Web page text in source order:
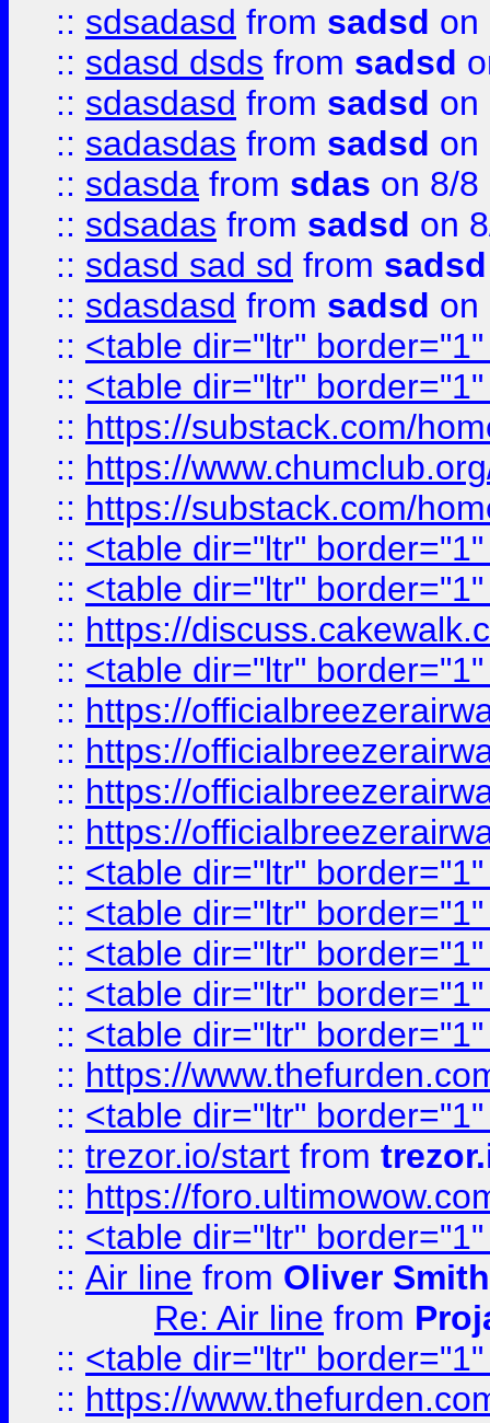
:: sdsadasd from sadsd on
:: sdasd dsds from sadsd
:: sdasdasd from sadsd on
:: sadasdas from sadsd on
:: sdasda from sdas on 8/8
:: sdsadas from sadsd on
:: sdasd sad sd from sadsd
:: sdasdasd from sadsd on
:: <table dir="ltr"
:: <table dir="ltr"
:: https://substack.com/
:: https://
:: https://substack.com/
:: <table dir="ltr"
:: <table dir="ltr"
:: https://
:: <table dir="ltr"
:: https://
:: https://
:: https://
:: https://
:: <table dir="ltr"
:: <table dir="ltr"
:: <table dir="ltr"
:: <table dir="ltr"
:: <table dir="ltr"
:: https://
:: <table dir="ltr"
:: trezor.io/start from
:: https://
:: <table dir="ltr"
:: Air line from Oliver Smith
Re: Air line from
:: <table dir="ltr"
:: https://